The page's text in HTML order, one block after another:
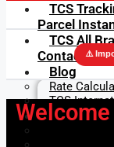
TCS
Parcel
TCS All
Contacts
Blog
Rate
TCS
Get in
⚠️ Important
Welcome